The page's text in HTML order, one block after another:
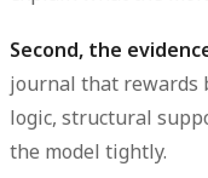
Second, the
journal that rewards
logic, structural
the model tightly.